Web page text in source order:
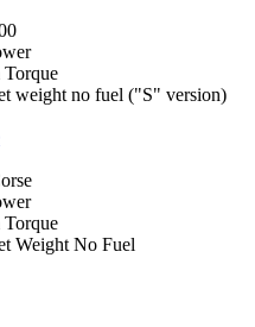
Torque
weight no fuel ("S" version)
Torque
Weight No Fuel